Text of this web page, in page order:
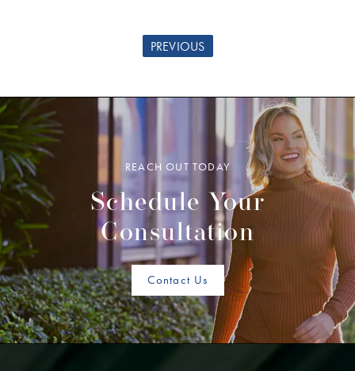
PREVIOUS
REACH OUT TODAY
Schedule Your
Consultation
Contact Us